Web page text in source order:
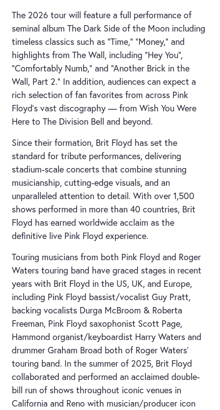
The 2026 tour will feature a full performance of
seminal album The Dark Side of the Moon including
timeless classics such as “Time,” “Money,” and
highlights from The Wall, including “Hey You”,
“Comfortably Numb,” and “Another Brick in the
Wall, Part 2.” In addition, audiences can expect a
rich selection of fan favorites from across Pink
Floyd’s vast discography — from Wish You Were
Here to The Division Bell and beyond.
Since their formation, Brit Floyd has set the
standard for tribute performances, delivering
stadium-scale concerts that combine stunning
musicianship, cutting-edge visuals, and an
unparalleled attention to detail. With over 1,500
shows performed in more than 40 countries, Brit
Floyd has earned worldwide acclaim as the
definitive live Pink Floyd experience.
Touring musicians from both Pink Floyd and Roger
Waters touring band have graced stages in recent
years with Brit Floyd in the US, UK, and Europe,
including Pink Floyd bassist/vocalist Guy Pratt,
backing vocalists Durga McBroom & Roberta
Freeman, Pink Floyd saxophonist Scott Page,
Hammond organist/keyboardist Harry Waters and
drummer Graham Broad both of Roger Waters’
touring band. In the summer of 2025, Brit Floyd
collaborated and performed an acclaimed double-
bill run of shows throughout iconic venues in
California and Reno with musician/producer icon